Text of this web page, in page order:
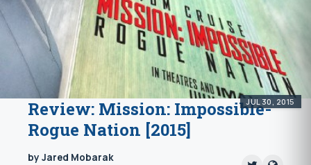
JUL 30, 2015
Review: Mission: Impossible-
Rogue Nation [2015]
by Jared Mobarak